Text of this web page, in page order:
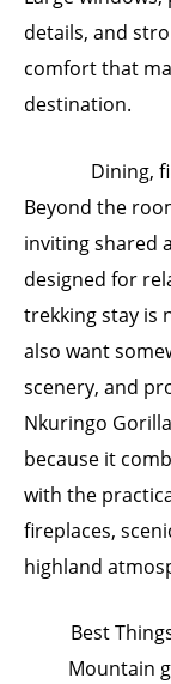
details, and
comfort that
destination.
Dining,
Beyond the
inviting shared
designed for
trekking stay is
also want
scenery, and
Nkuringo
because it
with the
fireplaces,
highland
Best
Mountain